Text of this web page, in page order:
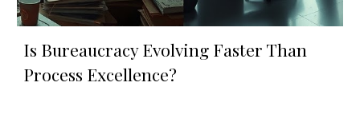
Is Bureaucracy Evolving Faster Than
Process Excellence?